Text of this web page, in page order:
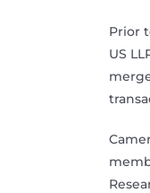
Prior
US